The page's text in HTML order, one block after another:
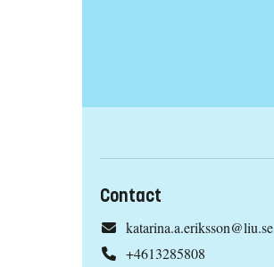
Contact
katarina.a.eriksson@liu.se
+4613285808